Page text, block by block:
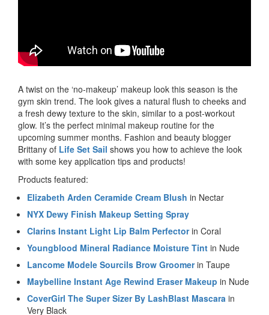
A twist on the ‘no-makeup’ makeup look this season is the
gym skin trend. The look gives a natural flush to cheeks and
a fresh dewy texture to the skin, similar to a post-workout
glow. It’s the perfect minimal makeup routine for the
upcoming summer months. Fashion and beauty blogger
Brittany of Life Set Sail shows you how to achieve the look
with some key application tips and products!
Products featured:
Elizabeth Arden Ceramide Cream Blush in Nectar
NYX Dewy Finish Makeup Setting Spray
Clarins Instant Light Lip Balm Perfectorin Coral
Youngblood Mineral Radiance Moisture Tint in Nude
Lancome Modele Sourcils Brow Groomerin Taupe
Maybelline Instant Age Rewind Eraser Makeup in Nude
CoverGirl The Super Sizer By LashBlast Mascara in
Very Black